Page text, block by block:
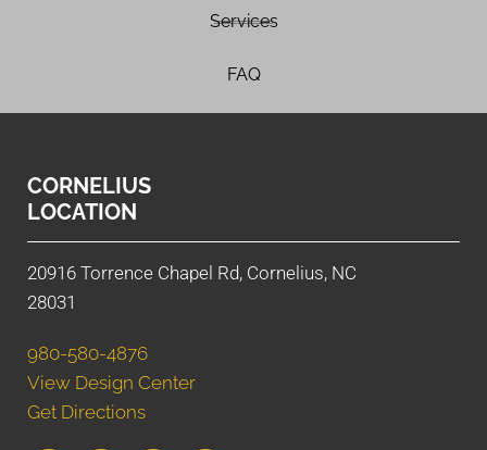
Services
FAQ
CORNELIUS
LOCATION
20916 Torrence Chapel Rd, Cornelius, NC
28031
980-580-4876
View Design Center
Get Directions